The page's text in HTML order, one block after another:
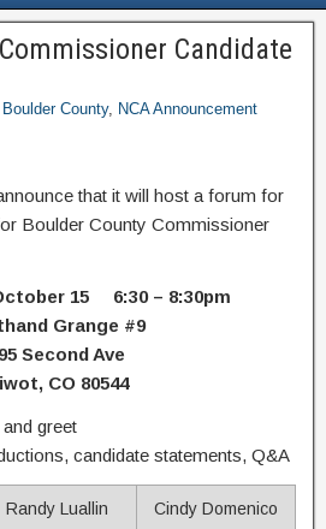
Candidate
Boulder County, NCA Announcement
that it will host a forum for
Boulder County Commissioner
15 6:30 – 8:30pm
Grange #9
Second Ave
CO 80544
greet
candidate statements, Q&A
Randy Luallin Cindy Domenico